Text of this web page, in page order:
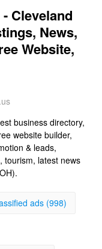
Cleveland
News,
Website,
business directory,
website builder,
& leads,
tourism, latest news
ads (998)